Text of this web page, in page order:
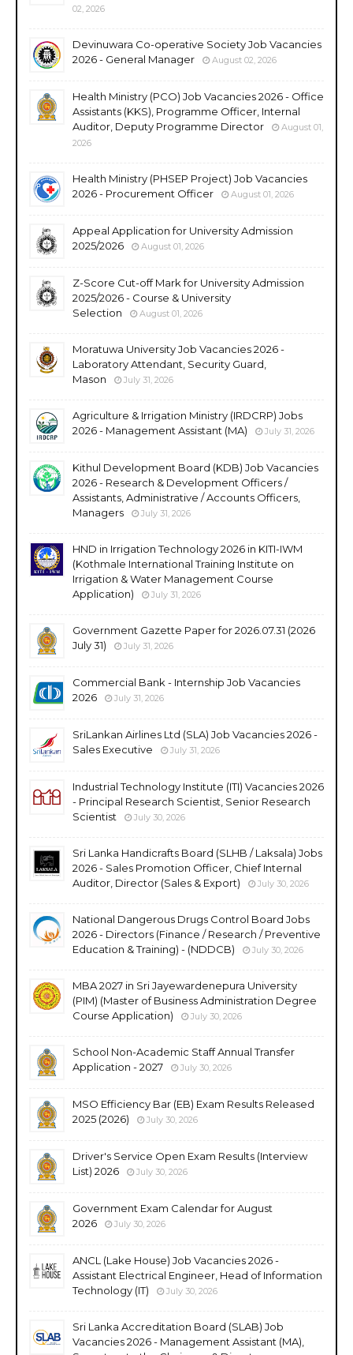
02, 2026
Devinuwara Co-operative Society Job Vacancies
2026 - General Manager
August 02, 2026
Health Ministry (PCO) Job Vacancies 2026 - Office
Assistants (KKS), Programme Officer, Internal
Auditor, Deputy Programme Director
August 01,
2026
Health Ministry (PHSEP Project) Job Vacancies
2026 - Procurement Officer
August 01, 2026
Appeal Application for University Admission
2025/2026
August 01, 2026
Z-Score Cut-off Mark for University Admission
2025/2026 - Course & University
Selection
August 01, 2026
Moratuwa University Job Vacancies 2026 -
Laboratory Attendant, Security Guard,
Mason
July 31, 2026
Agriculture & Irrigation Ministry (IRDCRP) Jobs
2026 - Management Assistant (MA)
July 31, 2026
Kithul Development Board (KDB) Job Vacancies
2026 - Research & Development Officers /
Assistants, Administrative / Accounts Officers,
Managers
July 31, 2026
HND in Irrigation Technology 2026 in KITI-IWM
(Kothmale International Training Institute on
Irrigation & Water Management Course
Application)
July 31, 2026
Government Gazette Paper for 2026.07.31 (2026
July 31)
July 31, 2026
Commercial Bank - Internship Job Vacancies
2026
July 31, 2026
SriLankan Airlines Ltd (SLA) Job Vacancies 2026 -
Sales Executive
July 31, 2026
Industrial Technology Institute (ITI) Vacancies 2026
- Principal Research Scientist, Senior Research
Scientist
July 30, 2026
Sri Lanka Handicrafts Board (SLHB / Laksala) Jobs
2026 - Sales Promotion Officer, Chief Internal
Auditor, Director (Sales & Export)
July 30, 2026
National Dangerous Drugs Control Board Jobs
2026 - Directors (Finance / Research / Preventive
Education & Training) - (NDDCB)
July 30, 2026
MBA 2027 in Sri Jayewardenepura University
(PIM) (Master of Business Administration Degree
Course Application)
July 30, 2026
School Non-Academic Staff Annual Transfer
Application - 2027
July 30, 2026
MSO Efficiency Bar (EB) Exam Results Released
2025 (2026)
July 30, 2026
Driver's Service Open Exam Results (Interview
List) 2026
July 30, 2026
Government Exam Calendar for August
2026
July 30, 2026
ANCL (Lake House) Job Vacancies 2026 -
Assistant Electrical Engineer, Head of Information
Technology (IT)
July 30, 2026
Sri Lanka Accreditation Board (SLAB) Job
Vacancies 2026 - Management Assistant (MA),